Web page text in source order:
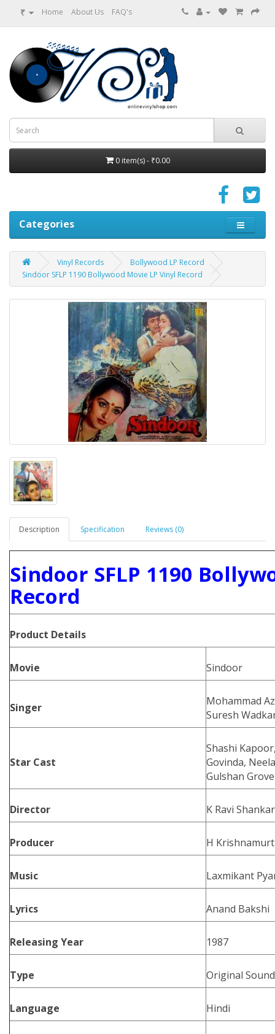
₹ Home About Us FAQ's
0 item(s) - ₹0.00
Categories
Vinyl Records
Bollywood LP Record
Sindoor SFLP 1190 Bollywood Movie LP Vinyl Record
Description Specification Reviews (0)
Sindoor SFLP 1190
Record
Product Details
Movie Sindoor
Singer
Mohammad
Suresh
Star Cast
Shashi
Govinda,
Gulshan
Director K Ravi Shankar
Producer H
Music Laxmikant
Lyrics Anand Bakshi
Releasing Year 1987
Type Original
Language Hindi